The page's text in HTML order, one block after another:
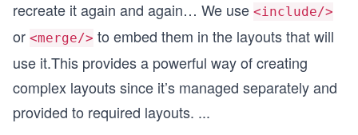
recreate it again and again… We use <include/>
or <merge/> to embed them in the layouts that will
use it.This provides a powerful way of creating
complex layouts since it’s managed separately and
provided to required layouts. ...